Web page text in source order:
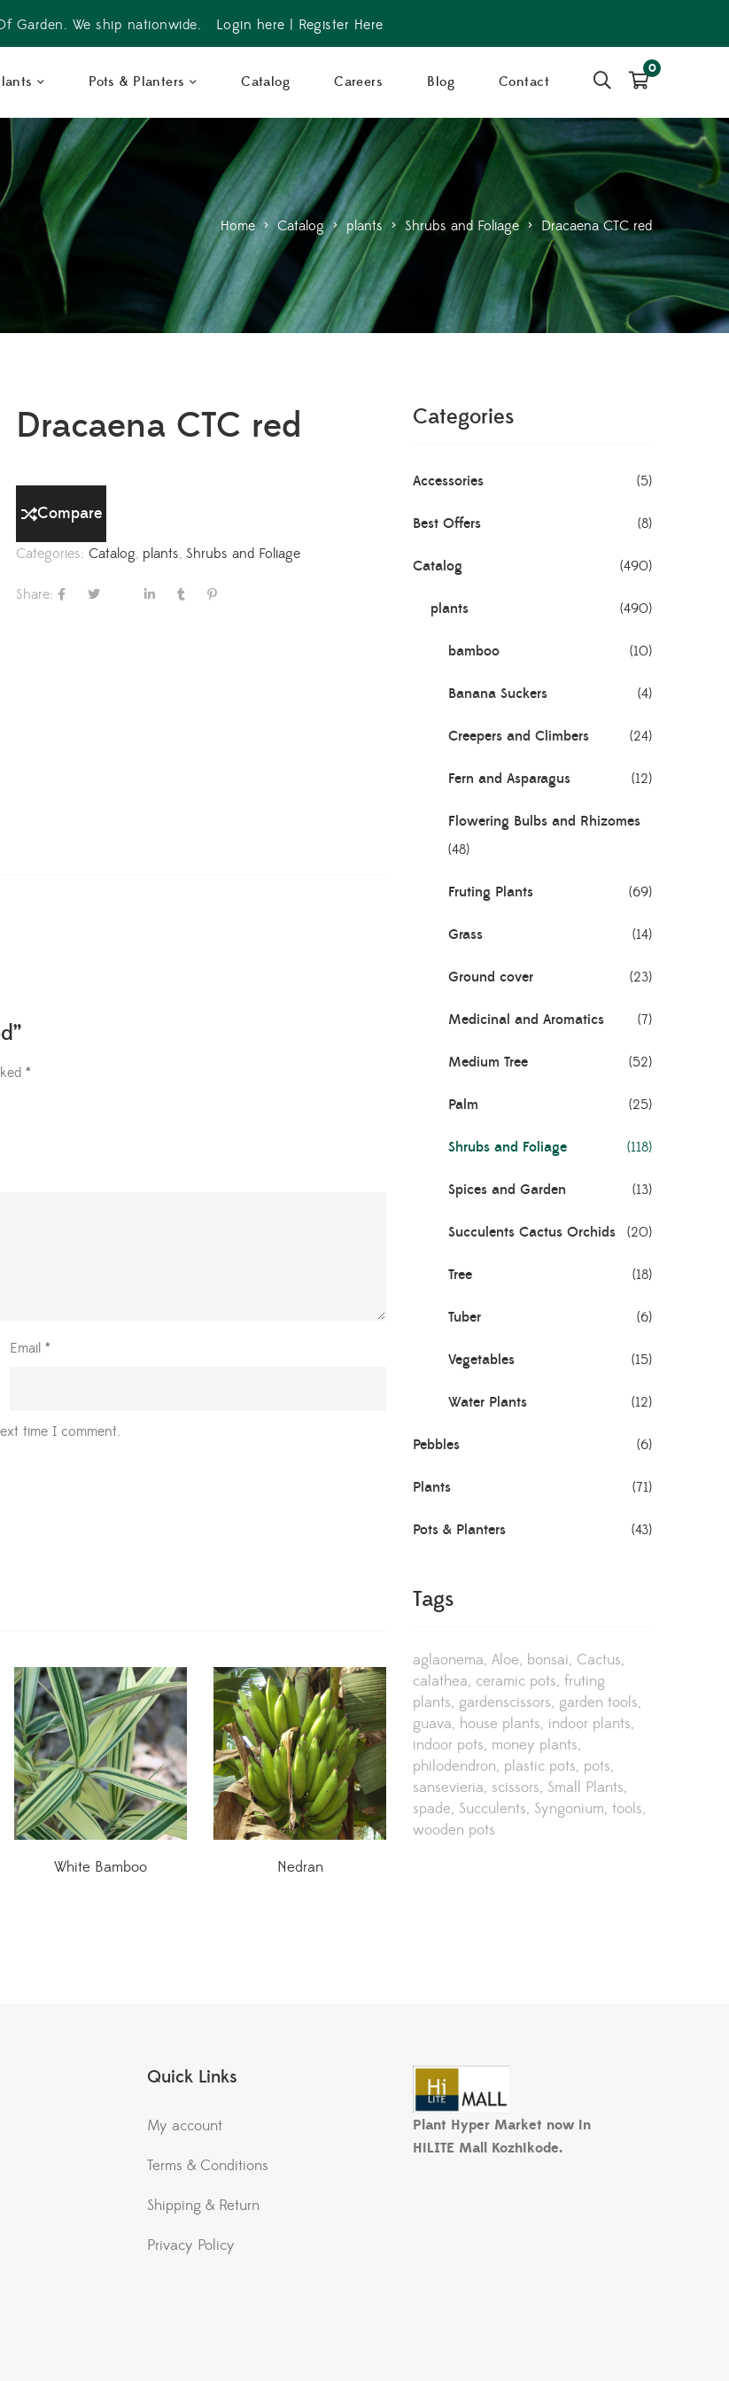
Garden. We ship nationwide. Login here Register Here
Pots & Planters Catalog Careers Blog Contact
0
Home > Catalog > plants > Shrubs and Foliage > Dracaena CTC red
Dracaena CTC red
Compare
Categories:Catalog, plants,Shrubs and Foliage
Share:
*
Email *
time I comment.
White Bamboo Nedran
Categories
Accessories (5)
Best Offers (8)
Catalog (490)
plants (490)
bamboo (10)
Banana Suckers (4)
Creepers and Climbers (24)
Fern and Asparagus (12)
Flowering Bulbs and Rhizomes
(48)
Fruting Plants (69)
Grass (14)
Ground cover (23)
Medicinal and Aromatics (7)
Medium Tree (52)
Palm (25)
Shrubs and Foliage (118)
Spices and Garden (13)
Succulents Cactus Orchids (20)
Tree (18)
Tuber (6)
Vegetables (15)
Water Plants (12)
Pebbles (6)
Plants (71)
Pots & Planters (43)
Tags
aglaonema Aloe bonsai Cactus
calathea ceramic pots fruting
plants gardenscissors garden tools
guava house plants indoor plants
indoor pots money plants
philodendron plastic pots pots
sansevieria scissors Small Plants
spade Succulents Syngonium tools
wooden pots
Quick Links
My account
Terms & Conditions
Shipping & Return
Privacy Policy
Plant Hyper Market now in
HiLITE Mall Kozhikode.